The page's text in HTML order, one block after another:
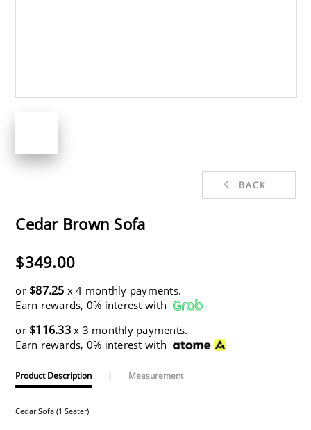
BACK
Cedar Brown Sofa
$349.00
or $87.25 x 4 monthly payments.
Earn rewards, 0% interest with
or $116.33x 3 monthly payments.
Earn rewards, 0% interest with
Product Description | Measurement
Cedar Sofa (1 Seater)